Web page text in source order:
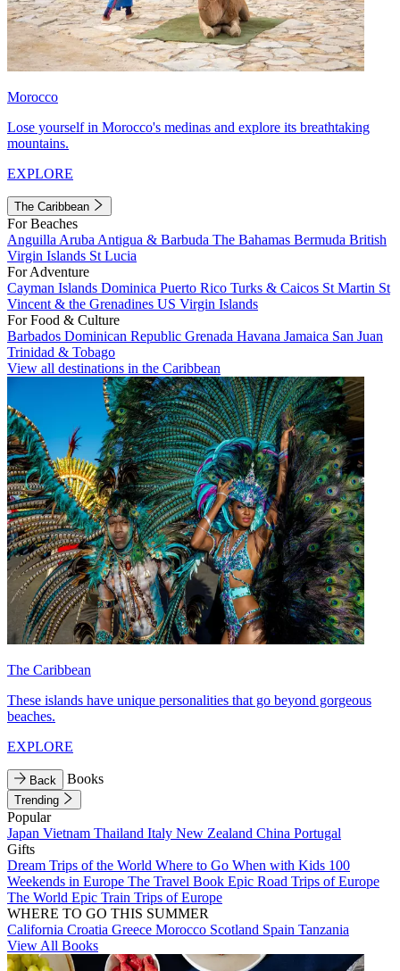
Morocco
Lose yourself in Morocco's medinas and explore its breathtaking
mountains.
EXPLORE
The Caribbean
For Beaches
Anguilla Aruba Antigua & Barbuda The Bahamas Bermuda British
Virgin Islands St Lucia
For Adventure
Cayman Islands Dominica Puerto Rico Turks & Caicos St Martin St
Vincent & the Grenadines US Virgin Islands
For Food & Culture
Barbados Dominican Republic Grenada Havana Jamaica San Juan
Trinidad & Tobago
View all destinations in the Caribbean
The Caribbean
These islands have unique personalities that go beyond gorgeous
beaches.
EXPLORE
Back Books
Trending
Popular
Japan Vietnam Thailand Italy New Zealand China Portugal
Gifts
Dream Trips of the World Where to Go When with Kids 100
Weekends in Europe The Travel Book Epic Road Trips of Europe
The World Epic Train Trips of Europe
WHERE TO GO THIS SUMMER
California Croatia Greece Morocco Scotland Spain Tanzania
View All Books